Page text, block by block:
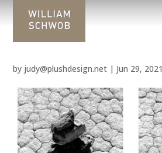
by judy@plushdesign.net | Jun 29, 2021